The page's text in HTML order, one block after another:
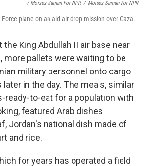
/ Moises Saman For NPR / Moises Saman For NPR
plane on an aid air-drop mission over Gaza.
the King Abdullah II air base near
more pallets were waiting to be
military personnel onto cargo
in the day. The meals, similar
ready-to-eat for a population with
featured Arab dishes
Jordan's national dish made of
and rice.
for years has operated a field